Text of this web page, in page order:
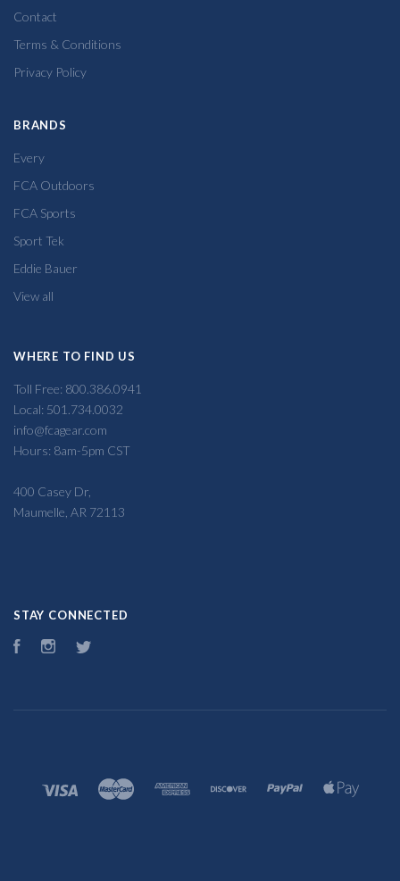
Contact
Terms & Conditions
Privacy Policy
BRANDS
Every
FCA Outdoors
FCA Sports
Sport Tek
Eddie Bauer
View all
WHERE TO FIND US
Toll Free: 800.386.0941
Local: 501.734.0032
info@fcagear.com
Hours: 8am-5pm CST
400 Casey Dr,
Maumelle, AR 72113
STAY CONNECTED
FacebookInstagram